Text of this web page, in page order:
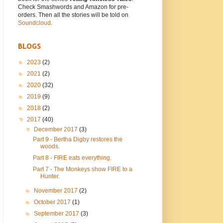
Check Smashwords and Amazon for pre-
orders. Then all the stories will be told on
Soundcloud .
BLOGS
► 2023 (2)
► 2021 (2)
► 2020 (32)
► 2019 (9)
► 2018 (2)
▼ 2017 (40)
▼
December 2017(3)
Part 9 - Bertha Digby restores the
woods.
Part 8 - FIRE eats everything.
Part 7 - The Monkeys show FIRE to a
Hunter.
► November 2017(2)
►October 2017(1)
►September 2017(3)